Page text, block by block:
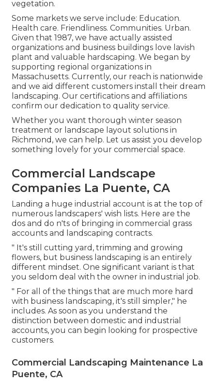
vegetation.
Some markets we serve include: Education.
Health care. Friendliness. Communities. Urban.
Given that 1987, we have actually assisted
organizations and business buildings love lavish
plant and valuable hardscaping. We began by
supporting regional organizations in
Massachusetts. Currently, our reach is nationwide
and we aid different customers install their dream
landscaping. Our certifications and affiliations
confirm our dedication to quality service.
Whether you want thorough winter season
treatment or landscape layout solutions in
Richmond, we can help. Let us assist you develop
something lovely for your commercial space.
Commercial Landscape
Companies La Puente, CA
Landing a huge industrial account is at the top of
numerous landscapers' wish lists. Here are the
dos and do n'ts of bringing in commercial grass
accounts and landscaping contracts.
" It's still cutting yard, trimming and growing
flowers, but business landscaping is an entirely
different mindset. One significant variant is that
you seldom deal with the owner in industrial job.
" For all of the things that are much more hard
with business landscaping, it's still simpler," he
includes. As soon as you understand the
distinction between domestic and industrial
accounts, you can begin looking for prospective
customers.
Commercial Landscaping Maintenance La
Puente, CA